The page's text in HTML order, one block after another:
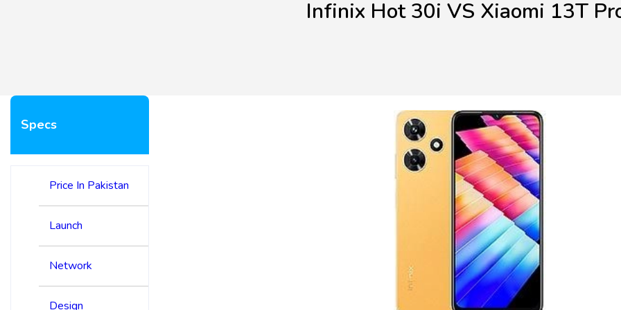
Infinix Hot 30i VS Xiaomi 13T
Specs
Price In Pakistan
Launch
Network
Design